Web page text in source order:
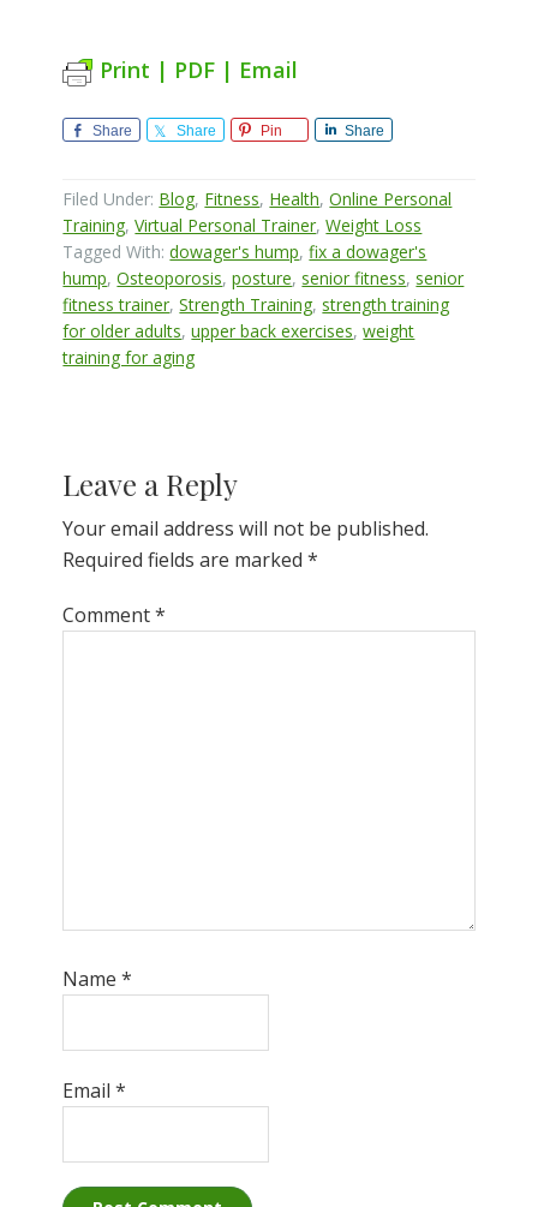
Print | PDF | Email
Share Share Pin Share
Filed Under: Blog, Fitness, Health,Online Personal
Training,Virtual Personal Trainer,Weight Loss
Tagged With:dowager's hump,fix a dowager's
hump,Osteoporosis,posture,senior fitness,senior
fitness trainer,Strength Training,strength training
for older adults,upper back exercises,weight
training for aging
Interactions
Leave a Reply
Your email address will not be published.
Required fields are marked*
Comment*
Name*
Email*